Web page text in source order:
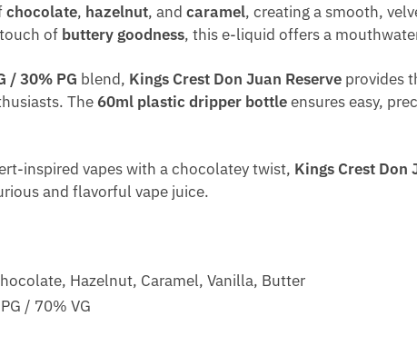
chocolate, hazelnut, andcaramel, creating a smooth,
of buttery goodness, this e-liquid offers a
/ 30% PG blend, Kings Crest Don Juan Reserve provides
The60ml plastic dripper bottleensures easy,
inspired vapes with a chocolatey twist, Kings Crest Don
and flavorful vape juice.
Hazelnut, Caramel, Vanilla, Butter
/ 70% VG